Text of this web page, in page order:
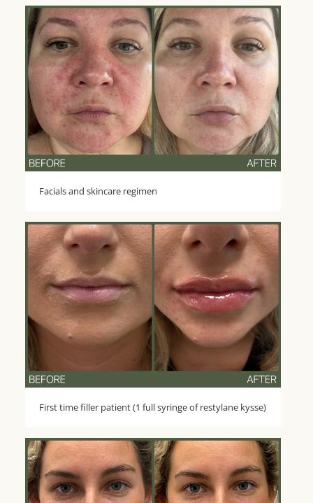
Facials and skincare regimen
First time filler patient (1 full syringe of restylane kysse)